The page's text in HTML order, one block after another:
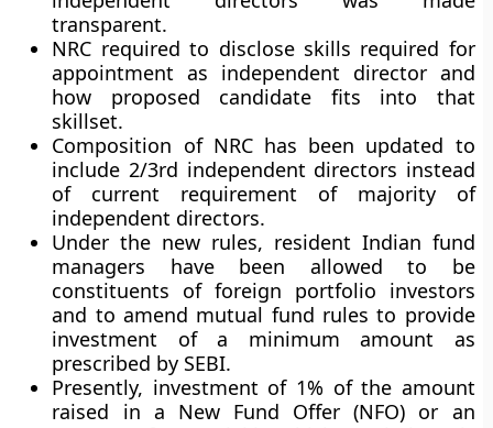
transparent.
NRC required to disclose skills required for
appointment as independent director and
how proposed candidate fits into that
skillset.
Composition of NRC has been updated to
include 2/3rd independent directors instead
of current requirement of majority of
independent directors.
Under the new rules, resident Indian fund
managers have been allowed to be
constituents of foreign portfolio investors
and to amend mutual fund rules to provide
investment of a minimum amount as
prescribed by SEBI.
Presently, investment of 1% of the amount
raised in a New Fund Offer (NFO) or an